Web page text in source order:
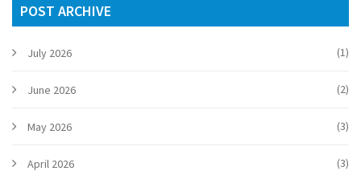
POST ARCHIVE
July 2026 (1)
June 2026 (2)
May 2026 (3)
April 2026 (3)